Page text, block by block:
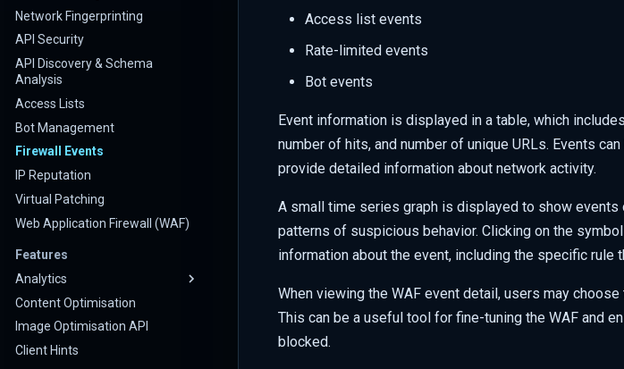
Network Fingerprinting
API Security
API Discovery & Schema
Analysis
Access Lists
Bot Management
Firewall Events
IP Reputation
Virtual Patching
Web Application Firewall (WAF)
Features
Analytics
Content Optimisation
Image Optimisation API
Client Hints
Access list events
Rate-limited events
Bot events
Event information is displayed in a table, which
number of hits, and number of unique URLs. Events can
provide detailed information about network activity.
A small time series graph is displayed to show
patterns of suspicious behavior. Clicking on the
information about the event, including the specific rule
When viewing the WAF event detail, users may
This can be a useful tool for fine-tuning the WAF and
blocked.